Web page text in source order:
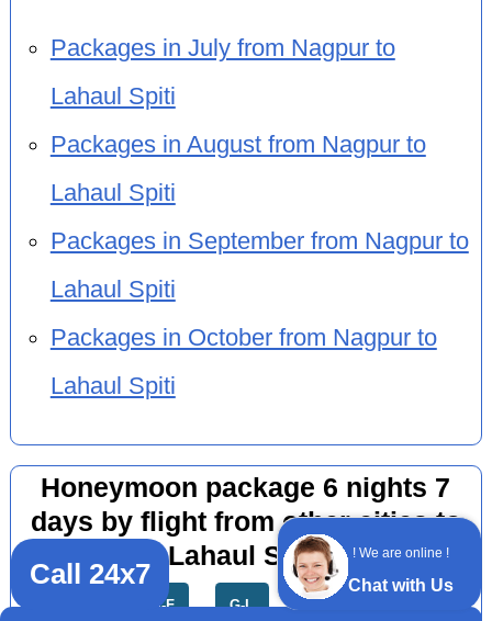
! We are online !
Chat with Us
Packages in July from Nagpur to
Lahaul Spiti
Packages in August from Nagpur to
Lahaul Spiti
Packages in September from Nagpur to
Lahaul Spiti
Packages in October from Nagpur to
Lahaul Spiti
Honeymoon package 6 nights 7
days by flight from other cities to
Lahaul Spiti
A-F G-L
Call 24x7